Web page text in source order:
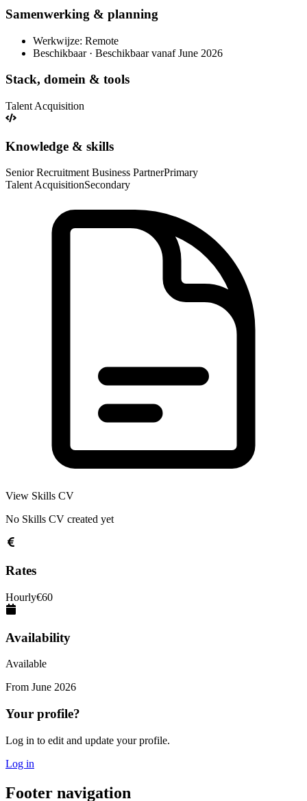
Samenwerking & planning
Werkwijze: Remote
Beschikbaar · Beschikbaar vanaf June 2026
Stack, domein & tools
Talent Acquisition
Knowledge & skills
Senior Recruitment Business PartnerPrimary
Talent AcquisitionSecondary
View Skills CV
No Skills CV created yet
Rates
Hourly€60
Availability
Available
From June 2026
Your profile?
Log in to edit and update your profile.
Log in
Footer navigation